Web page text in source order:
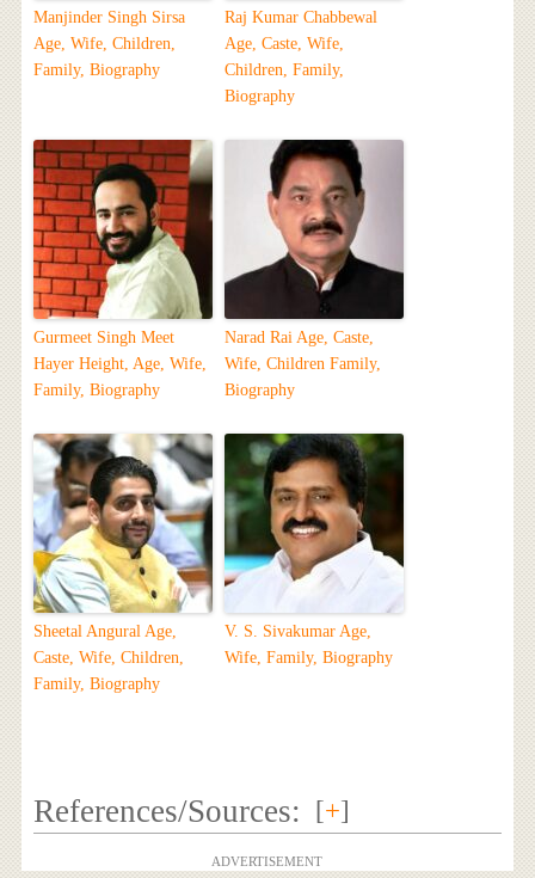
Manjinder Singh Sirsa
Age, Wife, Children,
Family, Biography
Raj Kumar Chabbewal
Age, Caste, Wife,
Children, Family,
Biography
Gurmeet Singh Meet
Hayer Height, Age, Wife,
Family, Biography
Narad Rai Age, Caste,
Wife, Children Family,
Biography
Sheetal Angural Age,
Caste, Wife, Children,
Family, Biography
V. S. Sivakumar Age,
Wife, Family, Biography
References/Sources: [+]
ADVERTISEMENT